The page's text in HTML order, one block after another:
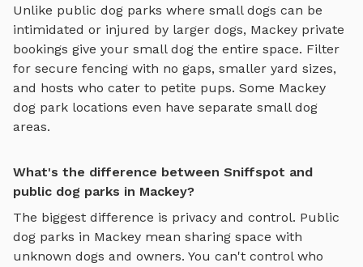
Unlike public dog parks where small dogs can be
intimidated or injured by larger dogs, Mackey private
bookings give your small dog the entire space. Filter
for secure fencing with no gaps, smaller yard sizes,
and hosts who cater to petite pups. Some Mackey
dog park locations even have separate small dog
areas.
What's the difference between Sniffspot and
public dog parks in Mackey?
The biggest difference is privacy and control. Public
dog parks in Mackey mean sharing space with
unknown dogs and owners. You can't control who